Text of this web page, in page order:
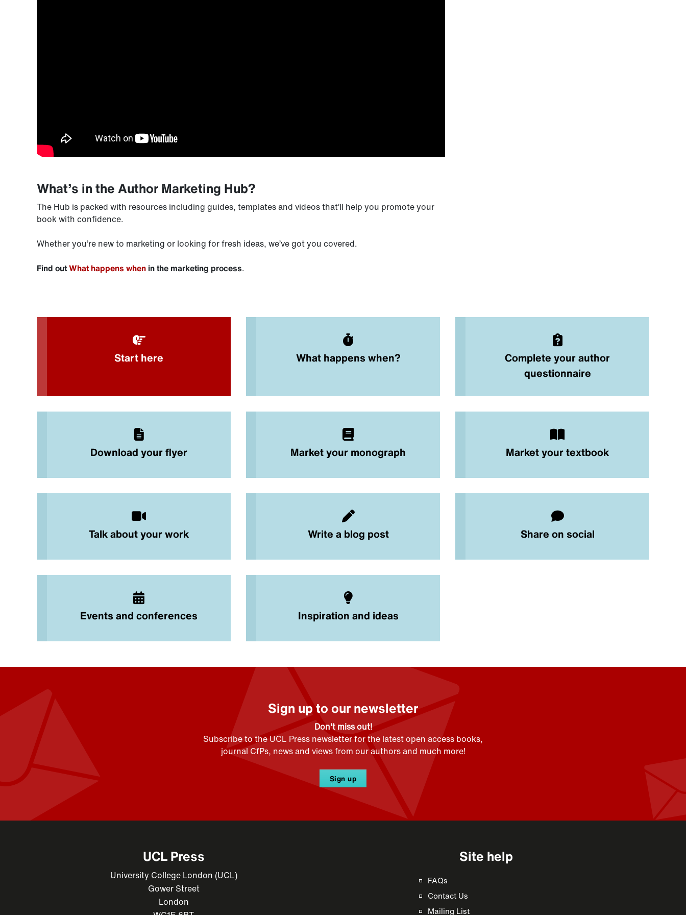
What’s in the Author Marketing Hub?
The Hub is packed with resources including guides, templates and videos that’ll help you promote your
book with confidence.
Whether you’re new to marketing or looking for fresh ideas, we’ve got you covered.
Find outWhat happens when in the marketing process.
Start here What happens when?
Complete your author
questionnaire
Download your flyer Market your monograph Market your textbook
Talk about your work Write a blog post Share on social
Events and conferences Inspiration and ideas
Sign up to our newsletter
Don't miss out!
Subscribe to the UCL Press newsletter for the latest open access books,
journal CfPs, news and views from our authors and much more!
Sign up
UCL Press
University College London (UCL)
Gower Street
London
Site help
FAQs
Contact Us
Mailing List